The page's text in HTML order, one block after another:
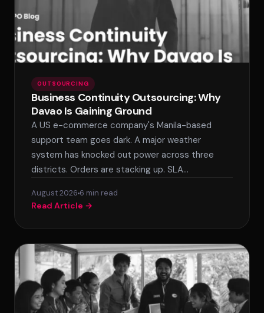
OUTSOURCING
Business Continuity Outsourcing: Why
Davao Is Gaining Ground
A US e-commerce company's Manila-based
support team goes dark. A major weather
system has knocked out power across three
districts. Orders are stacking up. SLA…
August 2026 6 min read
Read Article →